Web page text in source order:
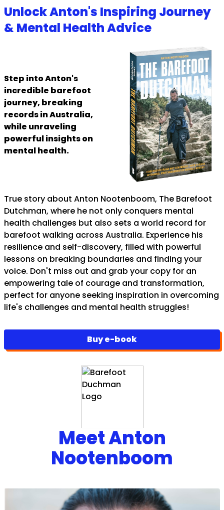
Unlock Anton's Inspiring Journey
& Mental Health Advice
Step into Anton's
incredible barefoot
journey, breaking
records in Australia,
while unraveling
powerful insights on
mental health.
True story about Anton Nootenboom, The Barefoot
Dutchman, where he not only conquers mental
health challenges but also sets a world record for
barefoot walking across Australia. Experience his
resilience and self-discovery, filled with powerful
lessons on breaking boundaries and finding your
voice. Don't miss out and grab your copy for an
empowering tale of courage and transformation,
perfect for anyone seeking inspiration in overcoming
life's challenges and mental health struggles!
Buy e-book
Meet Anton
Nootenboom